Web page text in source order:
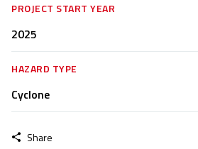
PROJECT START YEAR
2025
HAZARD TYPE
Cyclone
Share